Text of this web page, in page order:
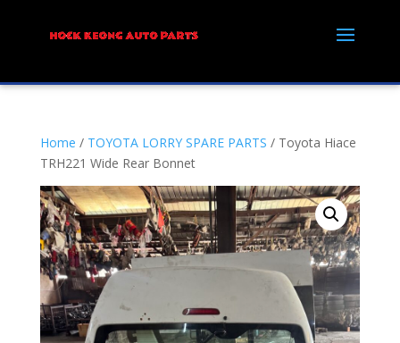
Home / TOYOTA LORRY SPARE PARTS / Toyota Hiace
TRH221 Wide Rear Bonnet